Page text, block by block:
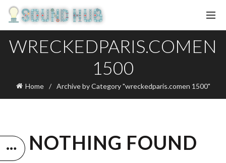
WRECKEDPARIS.COMEN
1500
Home Archive by Category "wreckedparis.comen 1500"
NOTHING FOUND